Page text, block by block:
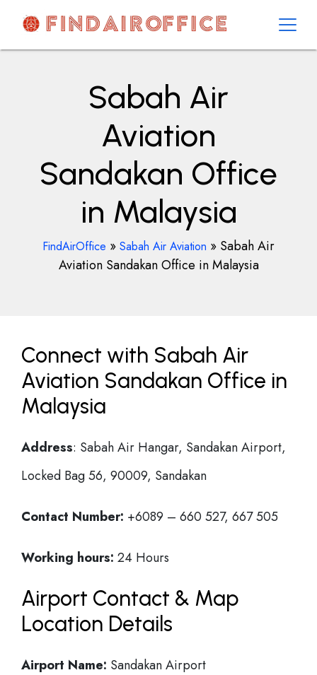
contentAirOfficesDetails
Sabah Air
Aviation
Sandakan Office
in Malaysia
FindAirOffice » Sabah Air Aviation » Sabah Air
Aviation Sandakan Office in Malaysia
Connect with Sabah Air
Aviation Sandakan Office in
Malaysia
Address: Sabah Air Hangar, Sandakan Airport,
Locked Bag 56, 90009, Sandakan
Contact Number: +6089 – 660 527, 667 505
Working hours: 24 Hours
Airport Contact & Map
Location Details
Airport Name: Sandakan Airport